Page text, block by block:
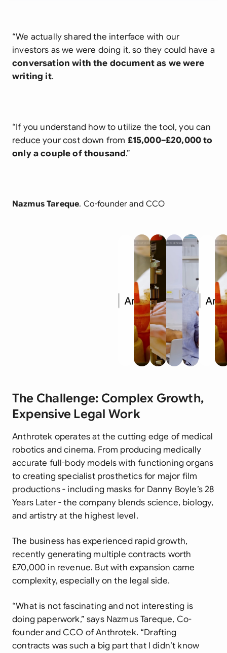
“We actually shared the interface with our
investors as we were doing it, so they could have a
conversation with the document as we were
writing it.
“If you understand how to utilize the tool, you can
reduce your cost down from £15,000–£20,000 to
only a couple of thousand.”
Nazmus Tareque. Co-founder and CCO
The Challenge: Complex Growth,
Expensive Legal Work
Anthrotek operates at the cutting edge of medical
robotics and cinema. From producing medically
accurate full-body models with functioning organs
to creating specialist prosthetics for major film
productions - including masks for Danny Boyle’s28
Years Later- the company blends science, biology,
and artistry at the highest level.
The business has experienced rapid growth,
recently generating multiple contracts worth
£70,000 in revenue. But with expansion came
complexity, especially on the legal side.
“What is not fascinating and not interesting is
doing paperwork,” says Nazmus Tareque, Co-
founder and CCO of Anthrotek. “Drafting
contracts was such a big part that I didn’t know